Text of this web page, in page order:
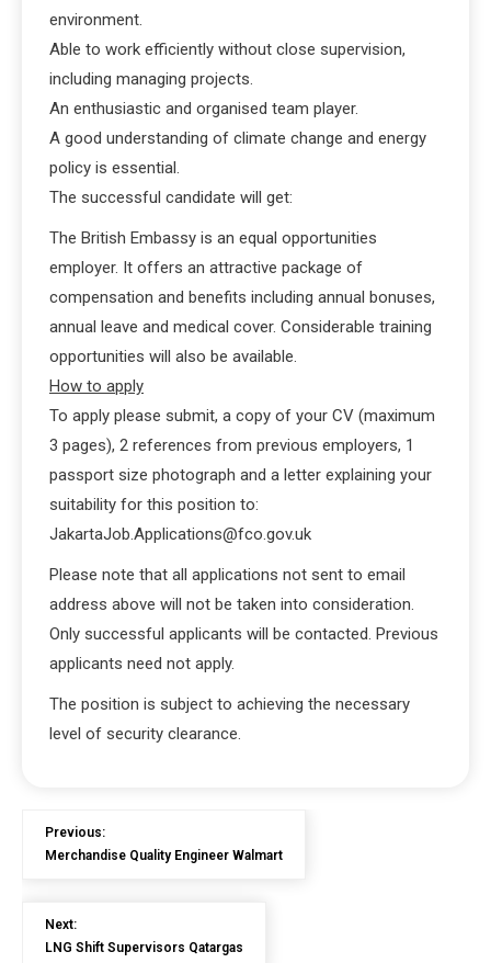
environment.
Able to work efficiently without close supervision,
including managing projects.
An enthusiastic and organised team player.
A good understanding of climate change and energy
policy is essential.
The successful candidate will get:
The British Embassy is an equal opportunities
employer. It offers an attractive package of
compensation and benefits including annual bonuses,
annual leave and medical cover. Considerable training
opportunities will also be available.
How to apply
To apply please submit, a copy of your CV (maximum
3 pages), 2 references from previous employers, 1
passport size photograph and a letter explaining your
suitability for this position to:
JakartaJob.Applications@fco.gov.uk
Please note that all applications not sent to email
address above will not be taken into consideration.
Only successful applicants will be contacted. Previous
applicants need not apply.
The position is subject to achieving the necessary
level of security clearance.
Previous:
Merchandise Quality Engineer Walmart
Next:
LNG Shift Supervisors Qatargas